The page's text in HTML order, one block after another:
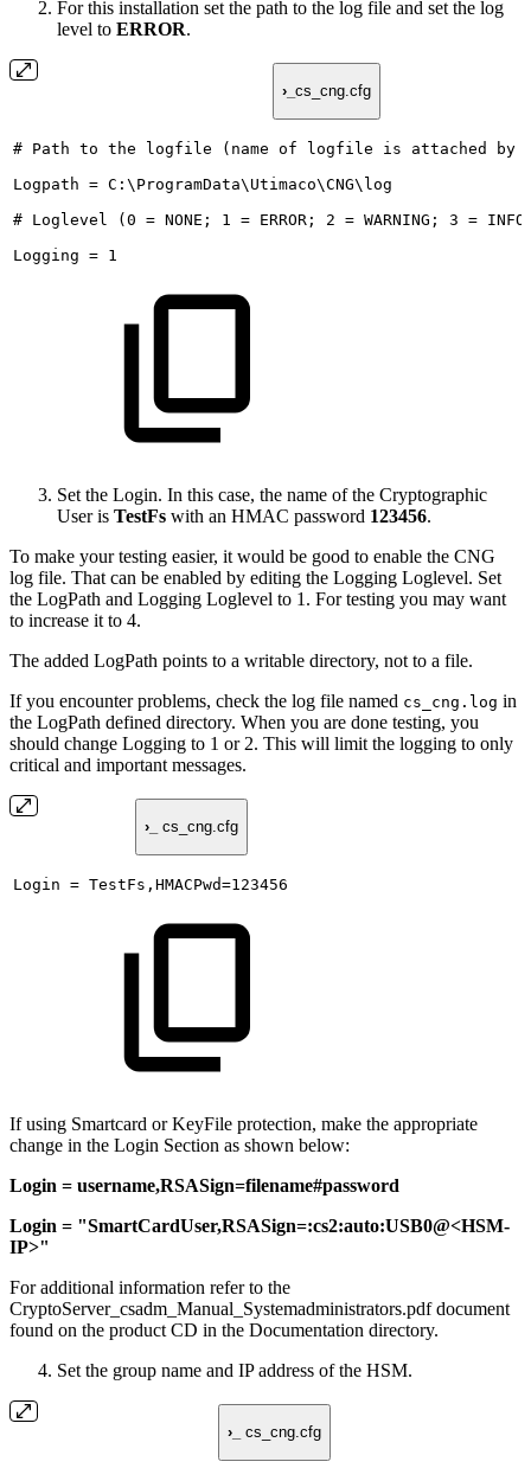
For this installation set the path to the log file and set the log
level to ERROR.
›_ cs_cng.cfg
# Path to the logfile (name of logfile is attached by
Logpath = C:\ProgramData\Utimaco\CNG\log
# Loglevel (0 = NONE; 1 = ERROR; 2 = WARNING; 3 =
Logging = 1
Set the Login. In this case, the name of the Cryptographic
User is TestFs with an HMAC password 123456.
To make your testing easier, it would be good to enable the CNG
log file. That can be enabled by editing the Logging Loglevel. Set
the LogPath and Logging Loglevel to 1. For testing you may want
to increase it to 4.
The added LogPath points to a writable directory, not to a file.
If you encounter problems, check the log file named cs_cng.log in
the LogPath defined directory. When you are done testing, you
should change Logging to 1 or 2. This will limit the logging to only
critical and important messages.
›_ cs_cng.cfg
Login = TestFs,HMACPwd=123456
If using Smartcard or KeyFile protection, make the appropriate
change in the Login Section as shown below:
Login = username,RSASign=filename#password
Login = "SmartCardUser,RSASign=:cs2:auto:USB0@<HSM-
IP>"
For additional information refer to the
CryptoServer_csadm_Manual_Systemadministrators.pdf document
found on the product CD in the Documentation directory.
Set the group name and IP address of the HSM.
›_ cs_cng.cfg